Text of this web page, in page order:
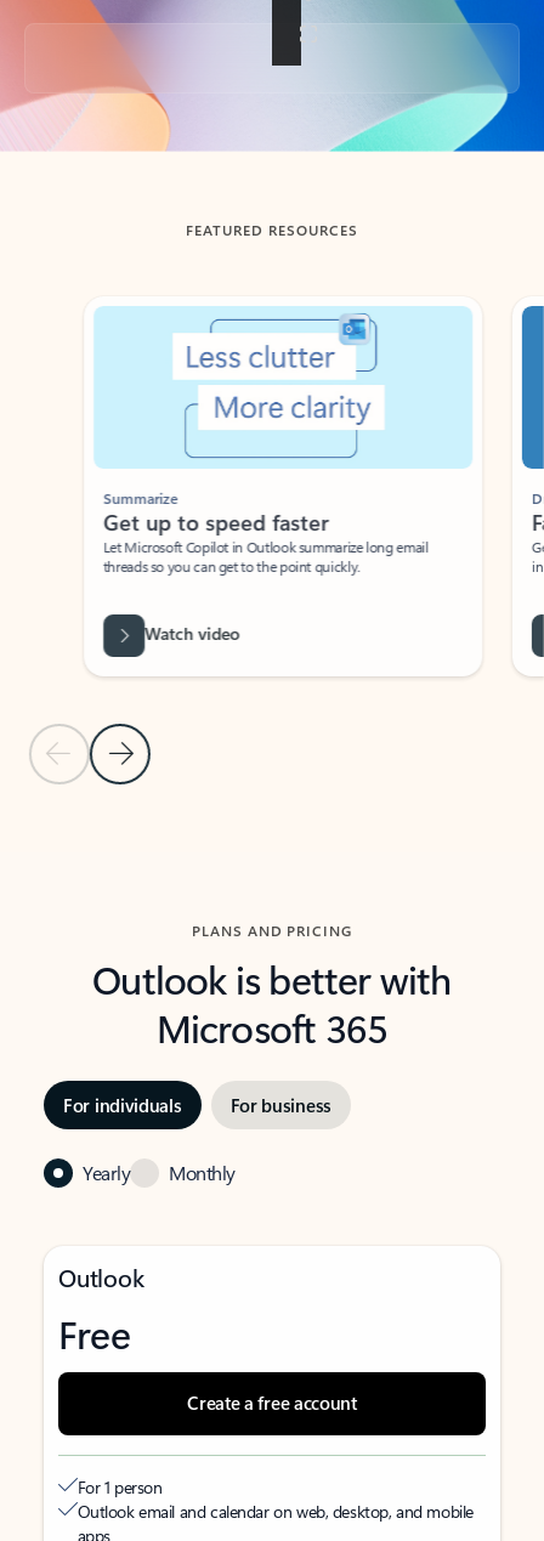
Back to tabs
FEATURED RESOURCES
Showing slide 1 of 3
Previous Slide
Next Slide
Summarize
Get up to speed faster ​
Let Microsoft Copilot in Outlook summarize long email
threads so you can get to the point quickly.
Watch video
Get
in
PLANS AND PRICING
Outlook is better with
Microsoft 365
For individuals For business
Yearly Monthly
Outlook
Free
Create a free account
For 1 person
Outlook email and calendar on web, desktop, and mobile
apps